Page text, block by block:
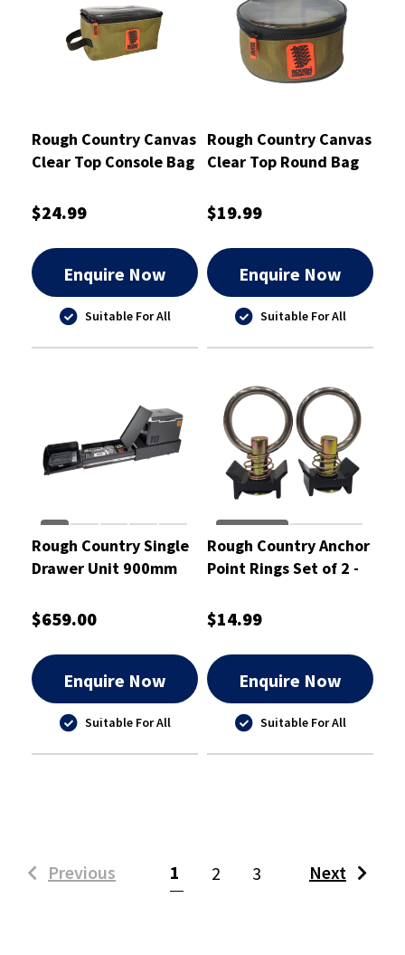
Rough Country Canvas
Clear Top Console Bag
RCSB01CON
$24.99
Enquire Now
Suitable For All
Rough Country Canvas
Clear Top Round Bag
RCSB01RCL
$19.99
Enquire Now
Suitable For All
Rough Country Single
Drawer Unit 900mm
RCD01SK
$659.00
Enquire Now
Suitable For All
Rough Country Anchor
Point Rings Set of 2 -
$14.99
Enquire Now
Suitable For All
Previous 1 (current)
2 3 Next